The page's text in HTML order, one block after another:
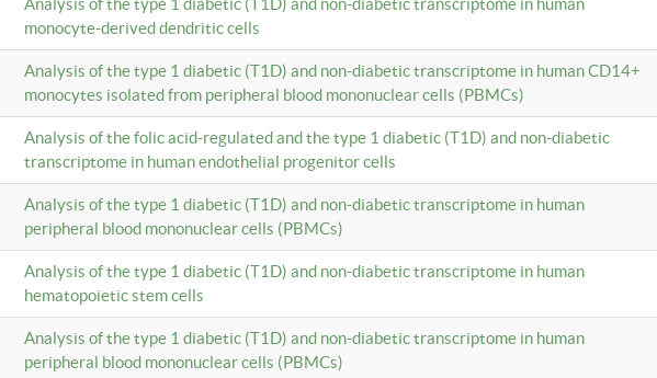
Analysis of the type 1 diabetic (T1D) and non-diabetic transcriptome in human
monocyte-derived dendritic cells
Analysis of the type 1 diabetic (T1D) and non-diabetic transcriptome in human CD14+
monocytes isolated from peripheral blood mononuclear cells (PBMCs)
Analysis of the folic acid-regulated and the type 1 diabetic (T1D) and non-diabetic
transcriptome in human endothelial progenitor cells
Analysis of the type 1 diabetic (T1D) and non-diabetic transcriptome in human
peripheral blood mononuclear cells (PBMCs)
Analysis of the type 1 diabetic (T1D) and non-diabetic transcriptome in human
hematopoietic stem cells
Analysis of the type 1 diabetic (T1D) and non-diabetic transcriptome in human
peripheral blood mononuclear cells (PBMCs)